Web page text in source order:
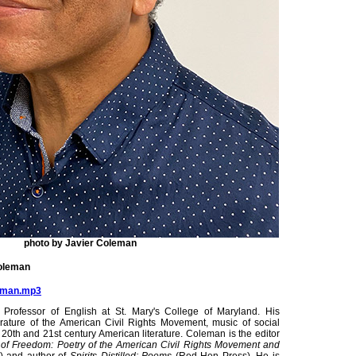
photo by Javier Coleman
of English at St. Mary's College of Maryland. His
of the American Civil Rights Movement, music of social
and 21st century American literature. Coleman is the editor
Freedom: Poetry of the American Civil Rights Movement and